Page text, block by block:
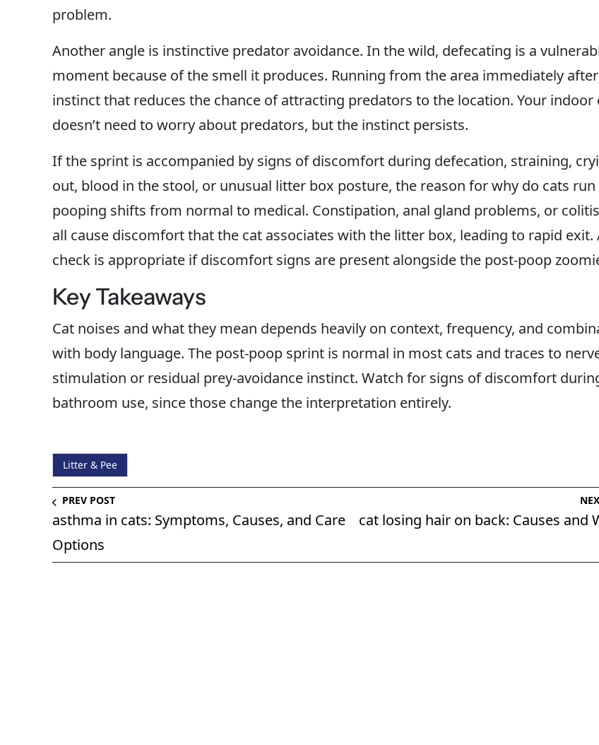
problem.
Another angle is instinctive predator avoidance. In the wild, defecating is a
moment because of the smell it produces. Running from the area immediately
instinct that reduces the chance of attracting predators to the location. Your indoor
doesn’t need to worry about predators, but the instinct persists.
If the sprint is accompanied by signs of discomfort during defecation, straining,
out, blood in the stool, or unusual litter box posture, the reason for why do cats
pooping shifts from normal to medical. Constipation, anal gland problems, or
all cause discomfort that the cat associates with the litter box, leading to rapid exit.
check is appropriate if discomfort signs are present alongside the post-poop
Key Takeaways
Cat noises and what they mean depends heavily on context, frequency, and
with body language. The post-poop sprint is normal in most cats and traces to
stimulation or residual prey-avoidance instinct. Watch for signs of discomfort
bathroom use, since those change the interpretation entirely.
Litter & Pee
PREV POST
asthma in cats: Symptoms, Causes, and Care
Options
cat losing hair on back: Causes and